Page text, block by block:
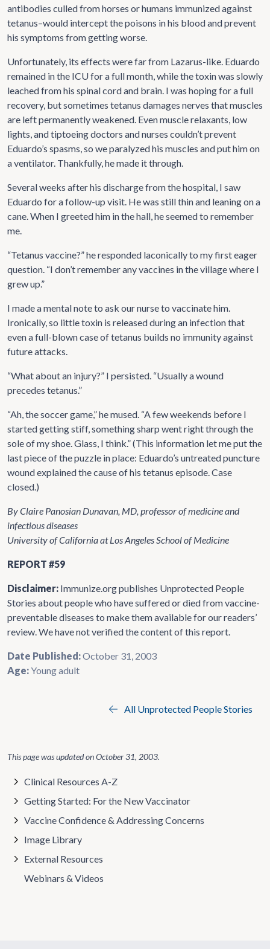
antibodies culled from horses or humans immunized against
tetanus–would intercept the poisons in his blood and prevent
his symptoms from getting worse.
Unfortunately, its effects were far from Lazarus-like. Eduardo
remained in the ICU for a full month, while the toxin was slowly
leached from his spinal cord and brain. I was hoping for a full
recovery, but sometimes tetanus damages nerves that muscles
are left permanently weakened. Even muscle relaxants, low
lights, and tiptoeing doctors and nurses couldn’t prevent
Eduardo’s spasms, so we paralyzed his muscles and put him on
a ventilator. Thankfully, he made it through.
Several weeks after his discharge from the hospital, I saw
Eduardo for a follow-up visit. He was still thin and leaning on a
cane. When I greeted him in the hall, he seemed to remember
me.
“Tetanus vaccine?” he responded laconically to my first eager
question. “I don’t remember any vaccines in the village where I
grew up.”
I made a mental note to ask our nurse to vaccinate him.
Ironically, so little toxin is released during an infection that
even a full-blown case of tetanus builds no immunity against
future attacks.
“What about an injury?” I persisted. “Usually a wound
precedes tetanus.”
“Ah, the soccer game,” he mused. “A few weekends before I
started getting stiff, something sharp went right through the
sole of my shoe. Glass, I think.” (This information let me put the
last piece of the puzzle in place: Eduardo’s untreated puncture
wound explained the cause of his tetanus episode. Case
closed.)
By Claire Panosian Dunavan, MD, professor of medicine and
infectious diseases
University of California at Los Angeles School of Medicine
REPORT #59
Disclaimer: Immunize.org publishes Unprotected People
Stories about people who have suffered or died from vaccine-
preventable diseases to make them available for our readers’
review. We have not verified the content of this report.
Date Published:October 31, 2003
Age:Young adult
All Unprotected People Stories
This page was updated onOctober 31, 2003.
Clinical Resources A-Z
Getting Started: For the New Vaccinator
Vaccine Confidence & Addressing Concerns
Image Library
External Resources
Webinars & Videos